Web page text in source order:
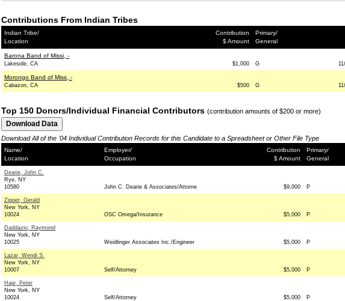
Contributions From Indian Tribes
Indian Tribe/
Location
Contribution
$ Amount
Primary/
General
Barona Band of Missi, -
Lakeside, CA $1,000 G
Morongo Band of Miss, -
Cabazon, CA $500 G
Top 150 Donors/Individual Financial Contributors (contribution amounts of $200 or more)
Download All of the '04 Individual Contribution Records for this Candidate to a Spreadsheet or Other File Type
Name/
Location
Employer/
Occupation
Contribution
$ Amount
Primary/
General
Dearie, John C.
Rye, NY
10580
John C. Dearie & Associates/Attorne $9,000 P
Zipper, Gerald
New York, NY
10024
OSC Omega/Insurance $5,000 P
Daddazio, Raymond
New York, NY
10025
Weidlinger Associates Inc./Engineer $5,000 P
Lazar, Wendi S.
New York, NY
10007
Self/Attorney $5,000 P
Haje, Peter
New York, NY
10024
Self/Attorney $5,000 P